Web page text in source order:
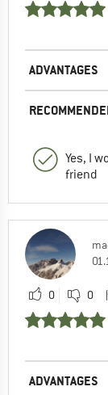
ADVANTAGES
Yes, I
friend
0 0
ADVANTAGES